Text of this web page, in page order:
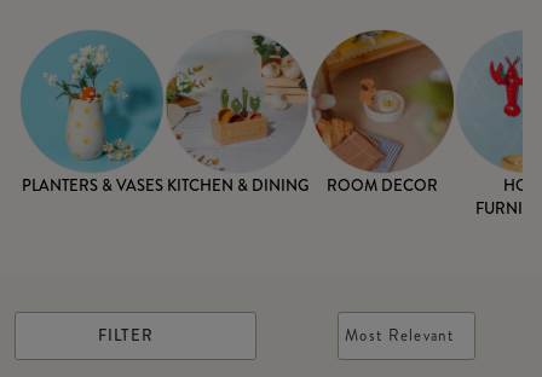
PLANTERS & VASES KITCHEN & DINING ROOM DECOR
FILTER Most Relevant